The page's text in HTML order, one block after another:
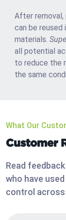
After removal,
can be
materials.
all potential
to reduce the
the same
What Our
Customer
Read
who have
control across